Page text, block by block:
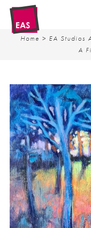
Home > EA Studios
A